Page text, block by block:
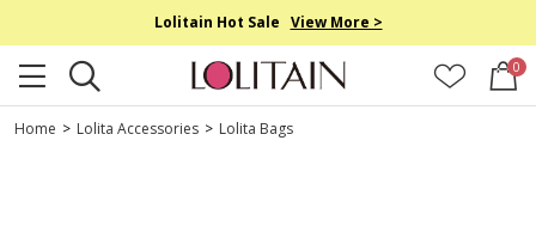
Lolitain Hot Sale View More >
0
Home > Lolita Accessories > Lolita Bags